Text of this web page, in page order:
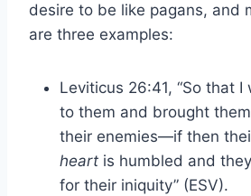
desire to be like pagans, and
are three examples:
Leviticus 26:41, “So that
to them and brought
their enemies—if then
heart is humbled and
for their iniquity” (ESV).